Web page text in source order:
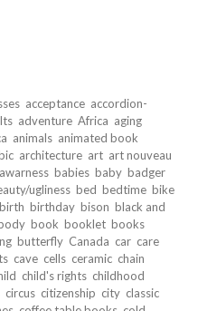
acceptance accordion-
adventure Africa aging
animals animated book
architecture art art nouveau
awarness babies baby badger
ugliness bed bedtime bike
birth birthday bison black and
book booklet books
butterfly Canada car care
cave cells ceramic chain
child's rights childhood
circus citizenship city classic